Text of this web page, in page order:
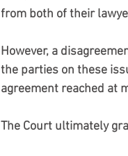
from both of their
However, a
the parties on these
agreement reached at
The Court ultimately